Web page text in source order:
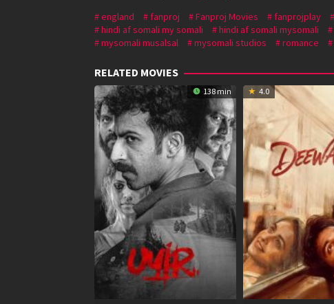
england
fanproj Fanproj Movies fanprojplay
hindi af somali my somali
hindi af somali mysomali
mysomali musalsal
mysomali studios romance
RELATED MOVIES
138 min 4.0